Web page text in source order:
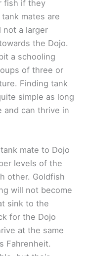
fish if they
mates are
not a larger
the Dojo.
a schooling
of three or
Finding tank
simple as long
and can thrive in
mate to Dojo
levels of the
other. Goldfish
will not become
sink to the
for the Dojo
at the same
Fahrenheit.